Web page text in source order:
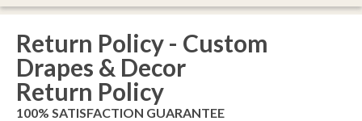
Return Policy - Custom
Drapes & Decor
Return Policy
100% SATISFACTION GUARANTEE